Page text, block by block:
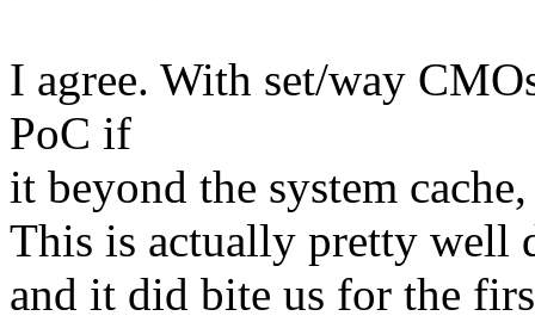
I agree. With set/way
PoC if
it beyond the system
This is actually pretty well
and it did bite us for the